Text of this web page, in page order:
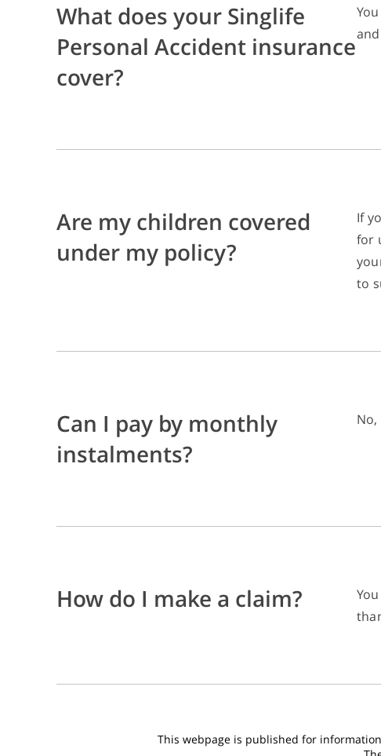
What does your Singlife
Personal Accident insurance
cover?
Are my children covered
under my policy?
If
for
to
Can I pay by monthly
instalments?
How do I make a claim?
This webpage is published for